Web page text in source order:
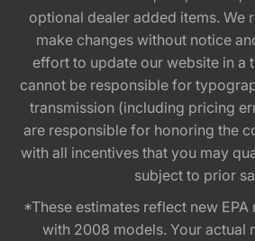
optional dealer added items. We
make changes without notice
effort to update our website in a
cannot be responsible for
transmission (including pricing
are responsible for honoring the
with all incentives that you may
subject to prior
*These estimates reflect new
with 2008 models. Your actual